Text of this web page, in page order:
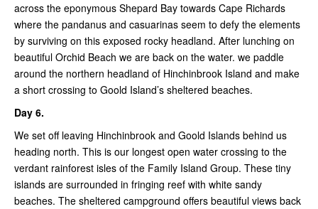
across the eponymous Shepard Bay towards Cape Richards
where the pandanus and casuarinas seem to defy the elements
by surviving on this exposed rocky headland. After lunching on
beautiful Orchid Beach we are back on the water. we paddle
around the northern headland of Hinchinbrook Island and make
a short crossing to Goold Island’s sheltered beaches.
Day 6.
We set off leaving Hinchinbrook and Goold Islands behind us
heading north. This is our longest open water crossing to the
verdant rainforest isles of the Family Island Group. These tiny
islands are surrounded in fringing reef with white sandy
beaches. The sheltered campground offers beautiful views back